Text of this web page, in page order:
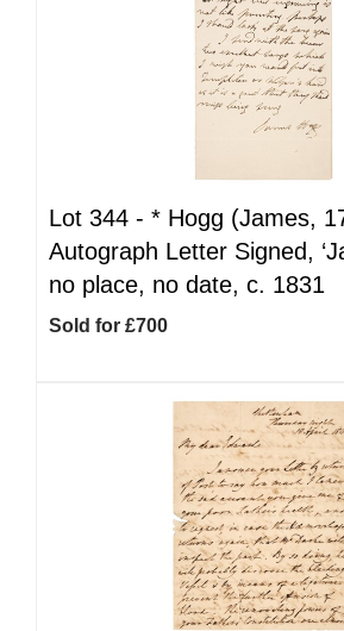
Lot 344 - * Hogg (James,
Autograph Letter Signed,
no place, no date, c. 1831
Sold for £700